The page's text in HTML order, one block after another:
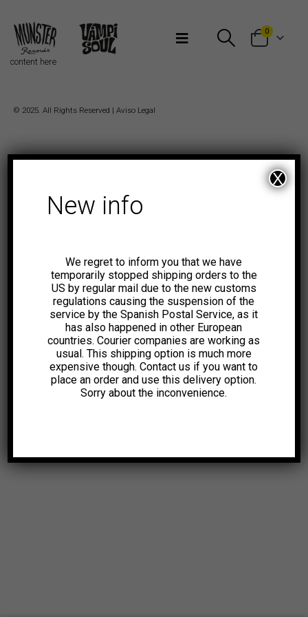
0
content here
© 2025. All Rights Reserved | Aviso Legal
New info
We regret to inform you that we have
temporarily stopped shipping orders to the
US by regular mail due to the new customs
regulations causing the suspension of the
service by the Spanish Postal Service, as it
has also happened in other European
countries. Courier companies are working as
usual. This shipping option is much more
expensive though. Contact us if you want to
place an order and use this delivery option.
Sorry about the inconvenience.
X